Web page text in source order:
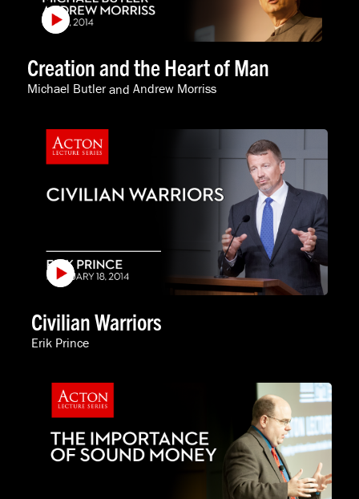
Creation and the Heart of Man
Michael Butlerand Andrew Morriss
Civilian Warriors
Erik Prince